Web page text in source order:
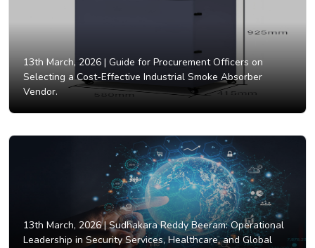
13th March, 2026 | Guide for Procurement Officers on
Selecting a Cost-Effective Industrial Smoke Absorber
Vendor.
13th March, 2026 |Sudhakara Reddy Beeram: Operational
Leadership in Security Services, Healthcare, and Global